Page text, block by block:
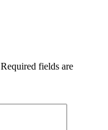
Required fields are